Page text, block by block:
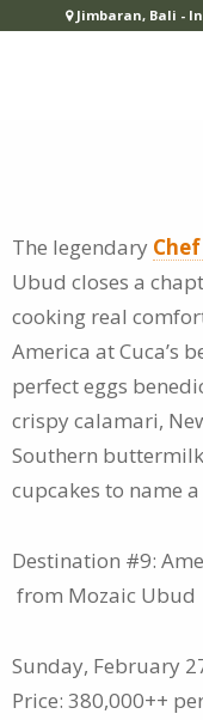
The legendary
Ubud closes a
cooking real
America at Cuca’s
perfect eggs
crispy calamari,
Southern
cupcakes to name a
Destination #9:
from Mozaic Ubud
Sunday, February
Price: 380,000++
Jimbaran, Bali -